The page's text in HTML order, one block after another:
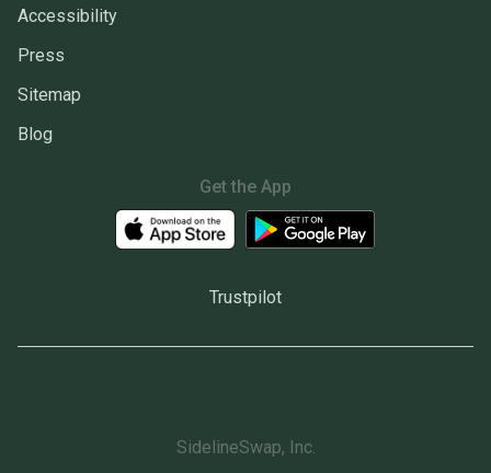
Accessibility
Press
Sitemap
Blog
Get the App
Trustpilot
SidelineSwap, Inc.